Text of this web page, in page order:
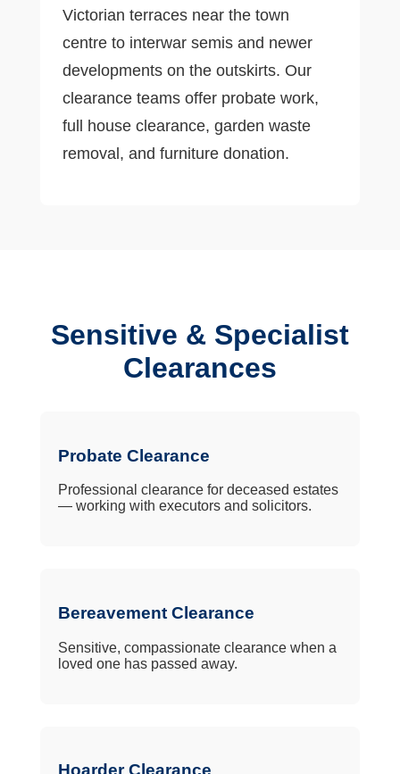
Victorian terraces near the town
centre to interwar semis and newer
developments on the outskirts. Our
clearance teams offer probate work,
full house clearance, garden waste
removal, and furniture donation.
Sensitive & Specialist
Clearances
Probate Clearance
Professional clearance for deceased estates
— working with executors and solicitors.
Bereavement Clearance
Sensitive, compassionate clearance when a
loved one has passed away.